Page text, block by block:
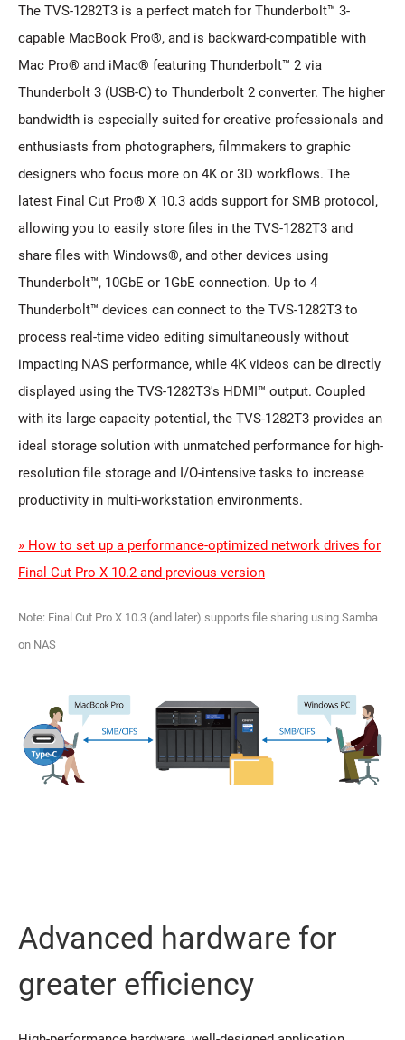
The TVS-1282T3 is a perfect match for Thunderbolt™ 3-
capable MacBook Pro®, and is backward-compatible with
Mac Pro® and iMac® featuring Thunderbolt™ 2 via
Thunderbolt 3 (USB-C) to Thunderbolt 2 converter. The higher
bandwidth is especially suited for creative professionals and
enthusiasts from photographers, filmmakers to graphic
designers who focus more on 4K or 3D workflows. The
latest Final Cut Pro® X 10.3 adds support for SMB protocol,
allowing you to easily store files in the TVS-1282T3 and
share files with Windows®, and other devices using
Thunderbolt™, 10GbE or 1GbE connection. Up to 4
Thunderbolt™ devices can connect to the TVS-1282T3 to
process real-time video editing simultaneously without
impacting NAS performance, while 4K videos can be directly
displayed using the TVS-1282T3's HDMI™ output. Coupled
with its large capacity potential, the TVS-1282T3 provides an
ideal storage solution with unmatched performance for high-
resolution file storage and I/O-intensive tasks to increase
productivity in multi-workstation environments.
» How to set up a performance-optimized network drives for
Final Cut Pro X 10.2 and previous version
Note: Final Cut Pro X 10.3 (and later) supports file sharing using Samba
on NAS
Advanced hardware for
greater efficiency